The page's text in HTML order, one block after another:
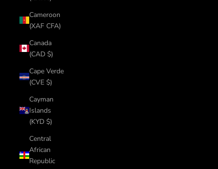
Cameroon
(XAF CFA)
Canada
(CAD $)
Cape Verde
(CVE $)
Cayman
Islands
(KYD $)
Central
African
Republic